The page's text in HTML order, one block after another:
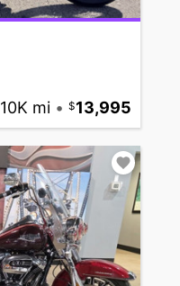
10K mi • 13,995